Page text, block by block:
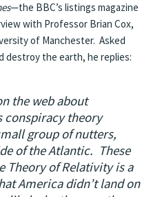
—the BBC’s listings magazine
with Professor Brian Cox,
of Manchester. Asked
destroy the earth, he replies:
the web about
conspiracy theory
group of nutters,
of the Atlantic. These
Theory of Relativity is a
America didn’t land on